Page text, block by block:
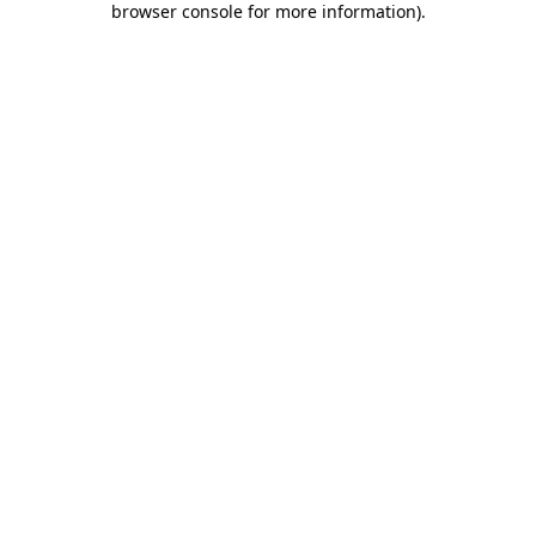
browser console for more information).